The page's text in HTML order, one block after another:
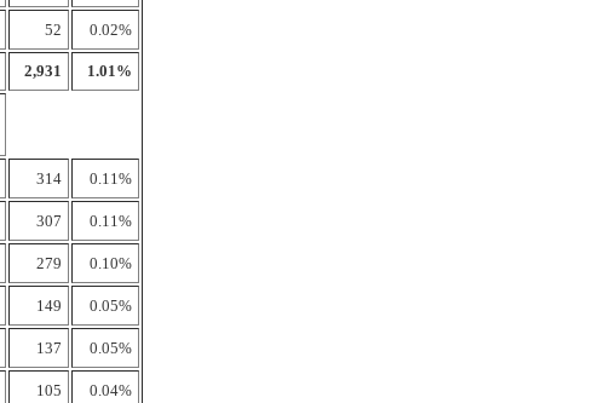
52 0.02%
2,931 1.01%
314 0.11%
307 0.11%
279 0.10%
149 0.05%
137 0.05%
105 0.04%